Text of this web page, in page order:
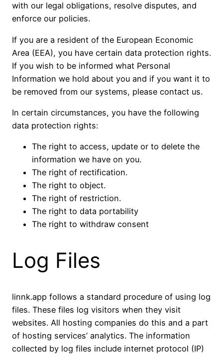
with our legal obligations, resolve disputes, and
enforce our policies.
If you are a resident of the European Economic
Area (EEA), you have certain data protection rights.
If you wish to be informed what Personal
Information we hold about you and if you want it to
be removed from our systems, please contact us.
In certain circumstances, you have the following
data protection rights:
The right to access, update or to delete the
information we have on you.
The right of rectification.
The right to object.
The right of restriction.
The right to data portability
The right to withdraw consent
Log Files
linnk.app follows a standard procedure of using log
files. These files log visitors when they visit
websites. All hosting companies do this and a part
of hosting services’ analytics. The information
collected by log files include internet protocol (IP)